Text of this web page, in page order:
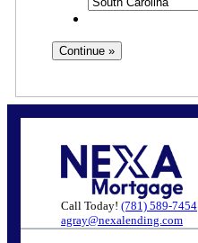
Call Today! (781) 589-7454
agray@nexalending.com